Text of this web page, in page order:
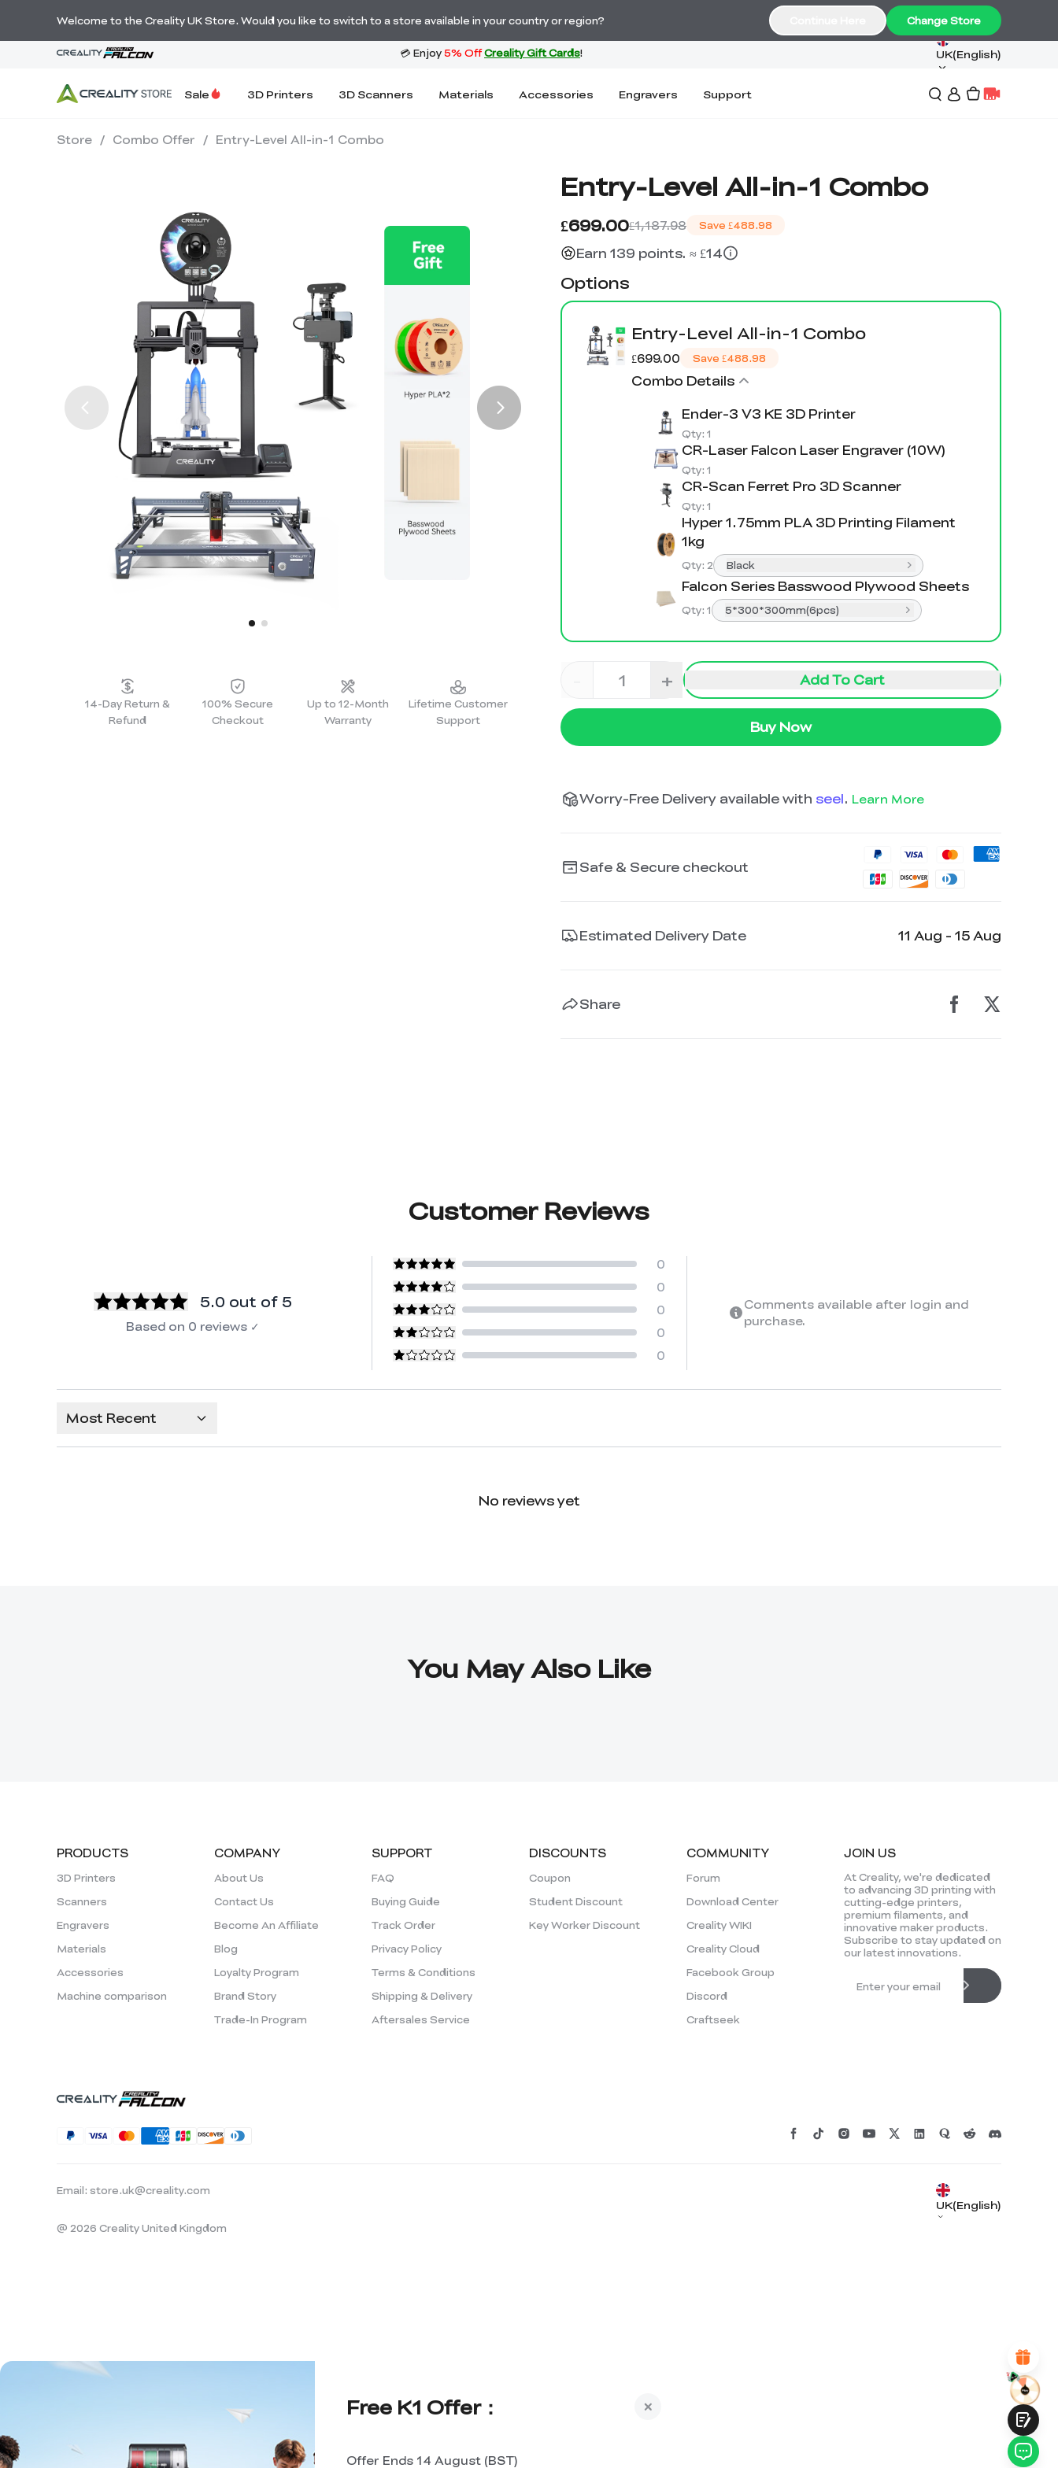
Order Over £2,500 Get Free K1 Printer >>
UK(English)
Sale 3D Printers 3D Scanners Materials Accessories Engravers Support
Store / Combo Offer / Entry-Level All-in-1 Combo
14-Day Return &
Refund
100% Secure
Checkout
Up to 12-Month
Warranty
Lifetime Customer
Support
Entry-Level All-in-1 Combo
£699.00£1,187.98 Save £488.98
Earn 139 points. ≈ £14
Options
Entry-Level All-in-1 Combo
£699.00 Save £488.98
Combo Details
Ender-3 V3 KE 3D Printer
Qty: 1
CR-Laser Falcon Laser Engraver (10W)
Qty: 1
CR-Scan Ferret Pro 3D Scanner
Qty: 1
Hyper 1.75mm PLA 3D Printing Filament
1kg
Qty: 2 Black
Falcon Series Basswood Plywood Sheets
Qty: 1 5*300*300mm(6pcs)
+ Add To Cart
Buy Now
Worry-Free Delivery available with seel. Learn More
Safe & Secure checkout
Estimated Delivery Date 11 Aug - 15 Aug
Share
Customer Reviews
5.0 out of 5
Based on 0 reviews ✓
0
0
0
0
0
Comments available after login and
purchase.
Most Recent
No reviews yet
You May Also Like
RATE YOUR LEVEL OF SATISFACTION
PRODUCTS
3D Printers
Scanners
Engravers
Materials
Accessories
Machine comparison
COMPANY
About Us
Contact Us
Become An Affiliate
Blog
Loyalty Program
Brand Story
Trade-In Program
SUPPORT
FAQ
Buying Guide
Track Order
Privacy Policy
Terms & Conditions
Shipping & Delivery
Aftersales Service
DISCOUNTS
Coupon
Student Discount
Key Worker Discount
COMMUNITY
Forum
Download Center
Creality WIKI
Creality Cloud
Facebook Group
Discord
Craftseek
JOIN US
At Creality, we're dedicated
to advancing 3D printing with
cutting-edge printers,
premium filaments, and
innovative maker products.
Subscribe to stay updated on
our latest innovations.
Email: store.uk@creality.com
UK(English)
@ 2026 Creality United Kingdom
Welcome to the Creality UK Store. Would you like to switch to a store available in your country or region? Change Store
Free K1 Offer：
Offer Ends 14 August (BST)